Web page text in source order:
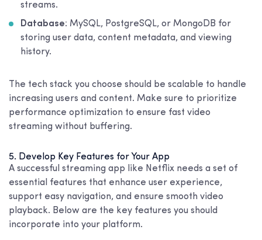
streams.
Database: MySQL, PostgreSQL, or MongoDB for
storing user data, content metadata, and viewing
history.
The tech stack you choose should be scalable to handle
increasing users and content. Make sure to prioritize
performance optimization to ensure fast video
streaming without buffering.
5. Develop Key Features for Your App
A successful streaming app like Netflix needs a set of
essential features that enhance user experience,
support easy navigation, and ensure smooth video
playback. Below are the key features you should
incorporate into your platform.